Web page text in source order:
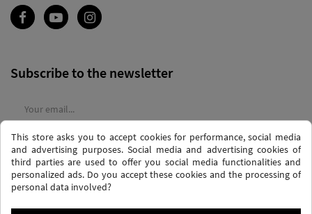
Subscribe to the newsletter
I agree to theterms and conditionsand theprivacy policy
This store asks you to accept cookies for performance, social media
and advertising purposes. Social media and advertising cookies of
third parties are used to offer you social media functionalities and
personalized ads. Do you accept these cookies and the processing of
personal data involved?